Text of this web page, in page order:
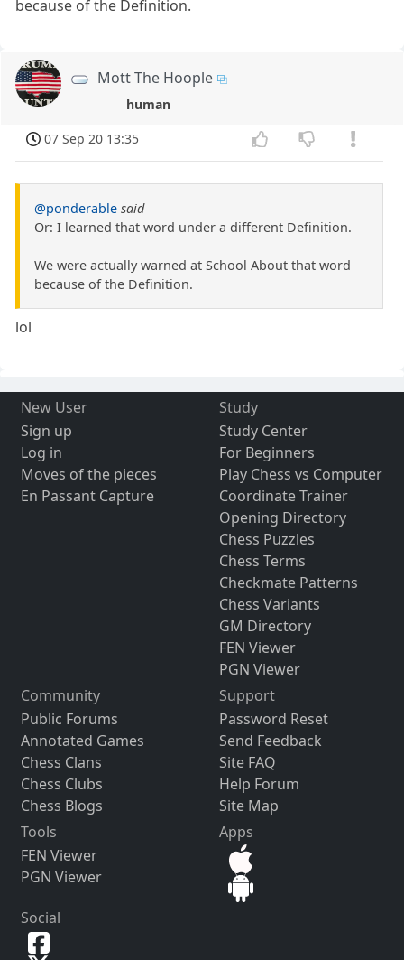
because of the Definition.
Mott The Hoople
human
07 Sep 20 13:35
@ponderable said
Or: I learned that word under a different Definition.
We were actually warned at School About that word
because of the Definition.
lol
New User
Sign up
Log in
Moves of the pieces
En Passant Capture
Study
Study Center
For Beginners
Play Chess vs Computer
Coordinate Trainer
Opening Directory
Chess Puzzles
Chess Terms
Checkmate Patterns
Chess Variants
GM Directory
FEN Viewer
PGN Viewer
Community
Public Forums
Annotated Games
Chess Clans
Chess Clubs
Chess Blogs
Support
Password Reset
Send Feedback
Site FAQ
Help Forum
Site Map
Tools
FEN Viewer
PGN Viewer
Apps
Social